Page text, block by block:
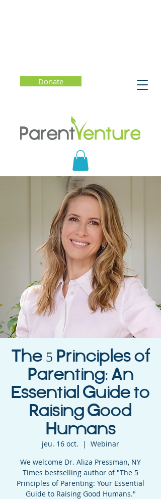
Donate
The 5 Principles of
Parenting: An
Essential Guide to
Raising Good
Humans
jeu. 16 oct.
  |
Webinar
We welcome Dr. Aliza Pressman, NY
Times bestselling author of "The 5
Principles of Parenting: Your Essential
Guide to Raising Good Humans."